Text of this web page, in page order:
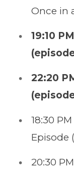
Once in
19:10
22:20
18:30
Episode
20:30